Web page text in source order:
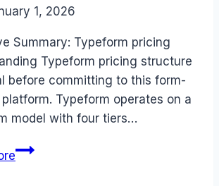
1, 2026
Summary: Typeform pricing
Typeform pricing structure
before committing to this form-
Typeform operates on a
model with four tiers…
Typeform